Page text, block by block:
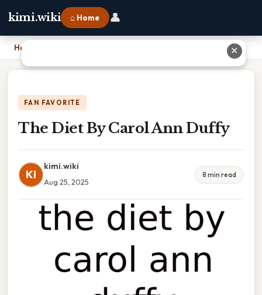
kimi.wiki ⌂ Home 👤
Home
FAN FAVORITE
The Diet By Carol Ann Duffy
KI
kimi.wiki
Aug 25, 2025
8 min read
✕